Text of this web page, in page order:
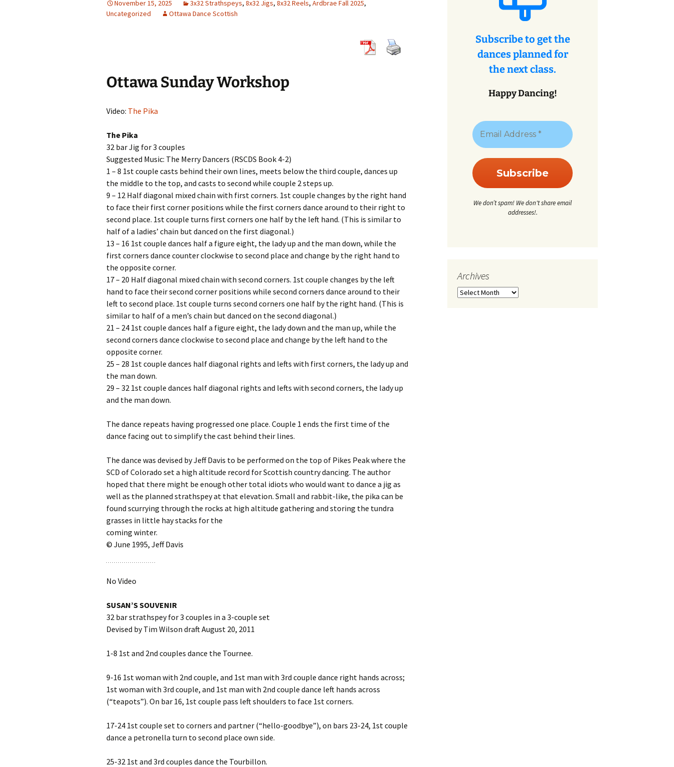
November 15, 2025 3x32 Strathspeys, 8x32 Jigs, 8x32 Reels, Ardbrae Fall 2025,
Uncategorized
Ottawa Dance Scottish
Ottawa Sunday Workshop
Video: The Pika
The Pika
32 bar Jig for 3 couples
Suggested Music: The Merry Dancers (RSCDS Book 4-2)
1 – 8 1st couple casts behind their own lines, meets below the third couple, dances up
the middle to the top, and casts to second while couple 2 steps up.
9 – 12 Half diagonal mixed chain with first corners. 1st couple changes by the right hand
to face their first corner positions while the first corners dance around to their right to
second place. 1st couple turns first corners one half by the left hand. (This is similar to
half of a ladies’ chain but danced on the first diagonal.)
13 – 16 1st couple dances half a figure eight, the lady up and the man down, while the
first corners dance counter clockwise to second place and change by the right hand to
the opposite corner.
17 – 20 Half diagonal mixed chain with second corners. 1st couple changes by the left
hand to face their second corner positions while second corners dance around to their
left to second place. 1st couple turns second corners one half by the right hand. (This is
similar to half of a men’s chain but danced on the second diagonal.)
21 – 24 1st couple dances half a figure eight, the lady down and the man up, while the
second corners dance clockwise to second place and change by the left hand to the
opposite corner.
25 – 28 1st couple dances half diagonal rights and lefts with first corners, the lady up and
the man down.
29 – 32 1st couple dances half diagonal rights and lefts with second corners, the lady up
and the man down.
The dance repeats having progressed one place. Couple 1 ends the first time of the
dance facing out to simplify the cast behind their lines.
The dance was devised by Jeff Davis to be performed on the top of Pikes Peak where the
SCD of Colorado set a high altitude record for Scottish country dancing. The author
hoped that there might be enough other total idiots who would want to dance a jig as
well as the planned strathspey at that elevation. Small and rabbit-like, the pika can be
found scurrying through the rocks at high altitude gathering and storing the tundra
grasses in little hay stacks for the
coming winter.
© June 1995, Jeff Davis
No Video
SUSAN’S SOUVENIR
32 bar strathspey for 3 couples in a 3-couple set
Devised by Tim Wilson draft August 20, 2011
1-8 1st and 2nd couples dance the Tournee.
9-16 1st woman with 2nd couple, and 1st man with 3rd couple dance right hands across;
1st woman with 3rd couple, and 1st man with 2nd couple dance left hands across
(“teapots”). On bar 16, 1st couple pass left shoulders to face 1st corners.
17-24 1st couple set to corners and partner (“hello-goodbye”), on bars 23-24, 1st couple
dance a petronella turn to second place own side.
25-32 1st and 3rd couples dance the Tourbillon.
Subscribe to get the
dances planned for
the next class.
Happy Dancing!
We don’t spam! We don't share email
addresses!.
Archives
Archives